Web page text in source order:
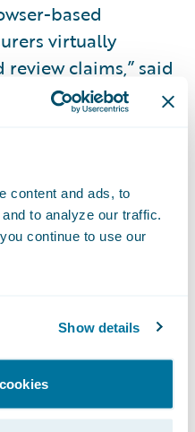
content and ads, to
to analyze our traffic.
continue to use our
Show details
based
virtually
claims,” said
& CEO, Livegenic.
it simpler and
inspection option
integrating with
for Guidewire
the integration
for Guidewire
can: